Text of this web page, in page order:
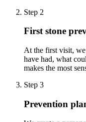
Step 2
First stone
At the first visit,
have had, what
makes the most
Step 3
Prevention